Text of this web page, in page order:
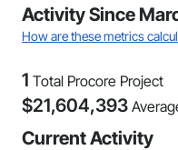
Activity Since
How are these metrics
1 Total Procore Project
$21,604,393
Current Activity